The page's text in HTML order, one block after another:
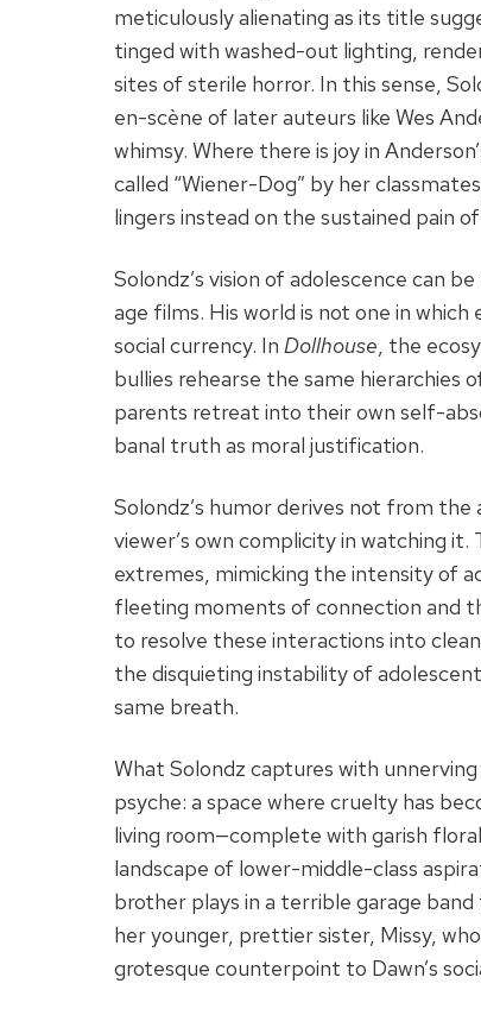
meticulously alienating as its title
tinged with washed-out lighting,
sites of sterile horror. In this sense,
en-scène of later auteurs like Wes
whimsy. Where there is joy in
called “Wiener-Dog” by her
lingers instead on the sustained pain
Solondz’s vision of adolescence can
age films. His world is not one in
social currency. In Dollhouse, the
bullies rehearse the same
parents retreat into their own self-
banal truth as moral justification.
Solondz’s humor derives not from
viewer’s own complicity in watching
extremes, mimicking the intensity of
fleeting moments of connection and
to resolve these interactions into
the disquieting instability of
same breath.
What Solondz captures with
psyche: a space where cruelty has
living room—complete with garish
landscape of lower-middle-class
brother plays in a terrible garage
her younger, prettier sister, Missy,
grotesque counterpoint to Dawn’s